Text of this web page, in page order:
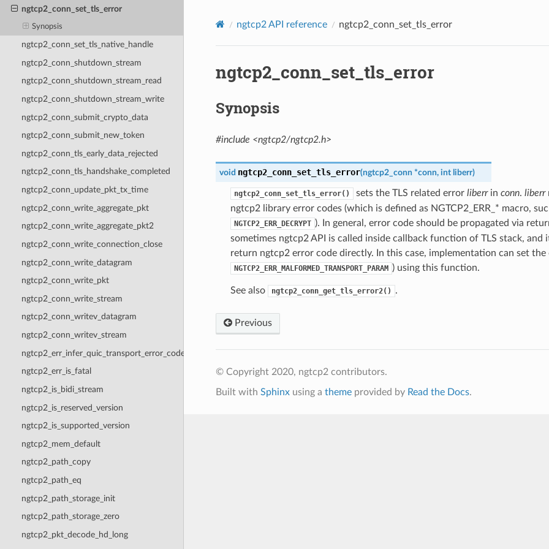
ngtcp2_conn_set_tls_error
Synopsis
ngtcp2_conn_set_tls_native_handle
ngtcp2_conn_shutdown_stream
ngtcp2_conn_shutdown_stream_read
ngtcp2_conn_shutdown_stream_write
ngtcp2_conn_submit_crypto_data
ngtcp2_conn_submit_new_token
ngtcp2_conn_tls_early_data_rejected
ngtcp2_conn_tls_handshake_completed
ngtcp2_conn_update_pkt_tx_time
ngtcp2_conn_write_aggregate_pkt
ngtcp2_conn_write_aggregate_pkt2
ngtcp2_conn_write_connection_close
ngtcp2_conn_write_datagram
ngtcp2_conn_write_pkt
ngtcp2_conn_write_stream
ngtcp2_conn_writev_datagram
ngtcp2_conn_writev_stream
ngtcp2_err_infer_quic_transport_error_code
ngtcp2_err_is_fatal
ngtcp2_is_bidi_stream
ngtcp2_is_reserved_version
ngtcp2_is_supported_version
ngtcp2_mem_default
ngtcp2_path_copy
ngtcp2_path_eq
ngtcp2_path_storage_init
ngtcp2_path_storage_zero
ngtcp2_pkt_decode_hd_long
ngtcp2 API reference ngtcp2_conn_set_tls_error
ngtcp2_conn_set_tls_error
Synopsis
#include <ngtcp2/ngtcp2.h>
void ngtcp2_conn_set_tls_error(ngtcp2_conn *conn, int liberr)
ngtcp2_conn_set_tls_error() sets the TLS related error liberrin conn. liberr
ngtcp2 library error codes (which is defined as NGTCP2_ERR_* macro,
NGTCP2_ERR_DECRYPT ). In general, error code should be propagated via
sometimes ngtcp2 API is called inside callback function of TLS stack, and
return ngtcp2 error code directly. In this case, implementation can set the
NGTCP2_ERR_MALFORMED_TRANSPORT_PARAM ) using this function.
See also ngtcp2_conn_get_tls_error2() .
Previous
© Copyright 2020, ngtcp2 contributors.
Built with Sphinxusing a themeprovided by Read the Docs.